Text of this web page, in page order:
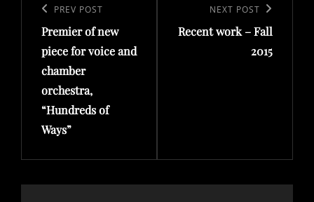
navigation
Previous
Post
PREV POST
Premier of new
piece for voice and
chamber
orchestra,
“Hundreds of
Ways”
Post
NEXT POST
Recent work – Fall
2015